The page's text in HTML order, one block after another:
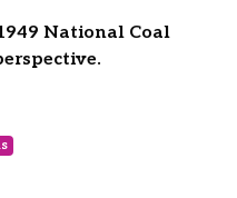
National Coal